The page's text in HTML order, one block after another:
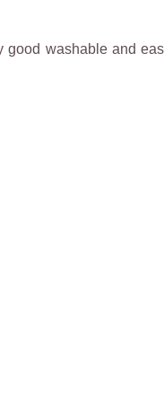
good washable and